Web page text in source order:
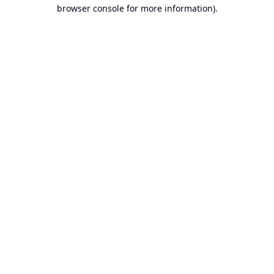
browser console for more information).